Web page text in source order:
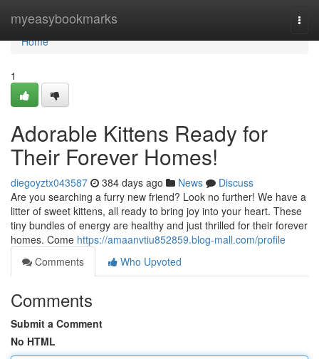
myeasybookmarks
Home
Home
1
Adorable Kittens Ready for
Their Forever Homes!
diegoyztx043587 384 days ago News
Discuss
Are you searching a furry new friend? Look no further! We have a
litter of sweet kittens, all ready to bring joy into your heart. These
tiny bundles of energy are healthy and just thrilled for their forever
homes. Come https://amaanvtiu852859.blog-mall.com/profile
Comments
Who Upvoted
Comments
Submit a Comment
No HTML